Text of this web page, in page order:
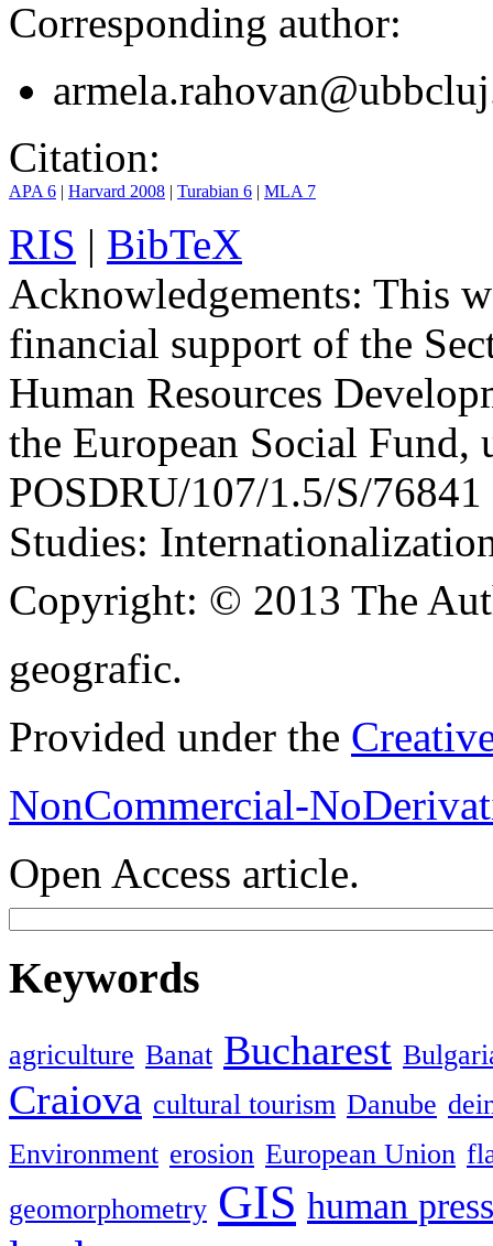
Corresponding author:
Citation:
APA 6 | Harvard 2008 | Turabian 6 | MLA 7
RIS | BibTeX
Acknowledgements: This
financial support of the
Human Resources
the European Social Fund,
POSDRU/107/1.5/S/
Studies:
Copyright: © 2013 The
geografic.
Provided under the
NonCommercial-
Open Access article.
Keywords
agriculture Banat Bucharest
Craiova cultural tourism Danube
Environment erosion European Union
geomorphometry GIS human